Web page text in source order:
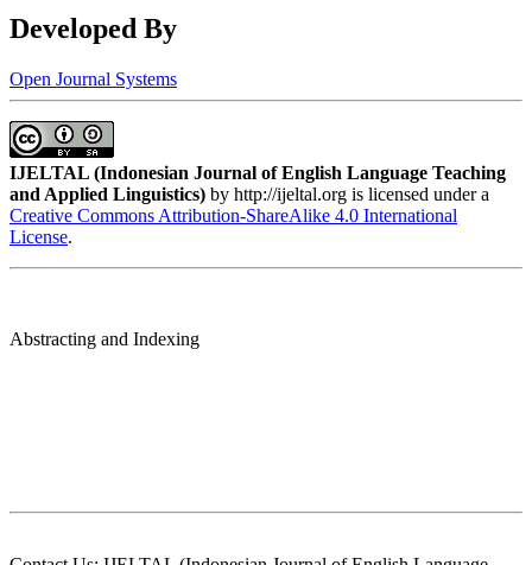
Developed By
Open Journal Systems
IJELTAL (Indonesian Journal of English Language Teaching
and Applied Linguistics) by http://ijeltal.org is licensed under a
Creative Commons Attribution-ShareAlike 4.0 International
License.
Abstracting and Indexing